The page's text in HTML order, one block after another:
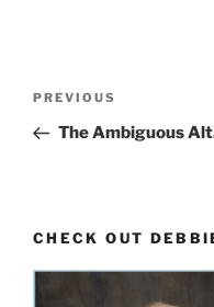
Previous
Post
PREVIOUS
The Ambiguous
CHECK OUT